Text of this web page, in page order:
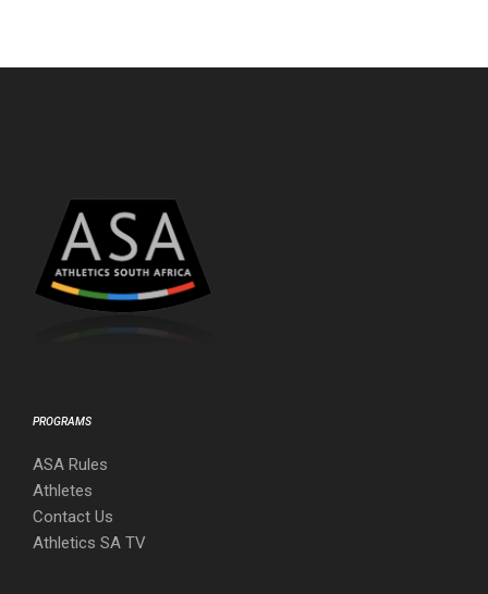
PROGRAMS
ASA Rules
Athletes
Contact Us
Athletics SA TV